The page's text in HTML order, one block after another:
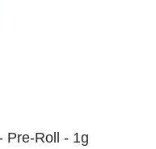
Pre-Roll - 1g